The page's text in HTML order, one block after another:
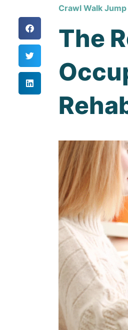
Crawl Walk Jump
The